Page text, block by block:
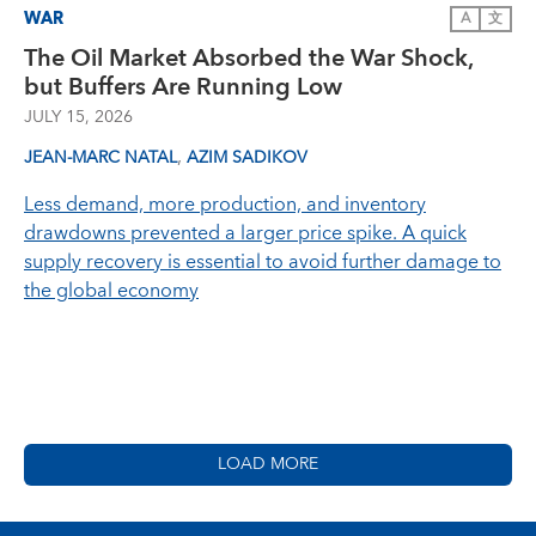
WAR A 文
The Oil Market Absorbed the War Shock,
but Buffers Are Running Low
JULY 15, 2026
JEAN-MARC NATAL, AZIM SADIKOV
Less demand, more production, and inventory
drawdowns prevented a larger price spike. A quick
supply recovery is essential to avoid further damage to
the global economy
LOAD MORE